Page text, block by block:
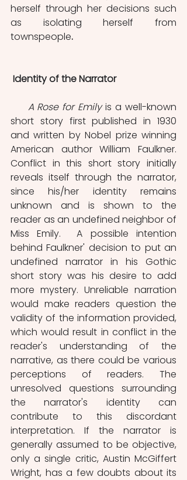
herself through her decisions such
as isolating herself from
townspeople.
Identity of the Narrator
     A Rose for Emily
is a well-known
short story first published in 1930
and written by Nobel prize winning
American author William Faulkner.
Conflict in this short story initially
reveals itself through the narrator,
since his/her identity remains
unknown and is shown to the
reader as an undefined neighbor of
Miss Emily.  A possible intention
behind Faulkner' decision to put an
undefined narrator in his Gothic
short story was his desire to add
more mystery. Unreliable narration
would make readers question the
validity of the information provided,
which would result in conflict in the
reader's understanding of the
narrative, as there could be various
perceptions of readers. The
unresolved questions surrounding
the narrator's identity can
contribute to this discordant
interpretation. If the narrator is
generally assumed to be objective,
only a single critic, Austin McGiffert
Wright, has a few doubts about its